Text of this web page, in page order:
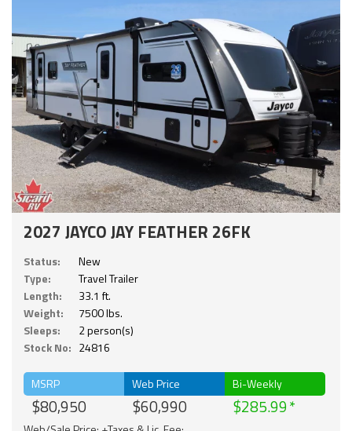
2027 JAYCO JAY FEATHER 26FK
Status:
New
Type:
Travel Trailer
Length:
33.1 ft.
Weight:
7500 lbs.
Sleeps:
2 person(s)
Stock No: 24816
MSRP
$80,950
Web Price
$60,990
Bi-Weekly
$285.99